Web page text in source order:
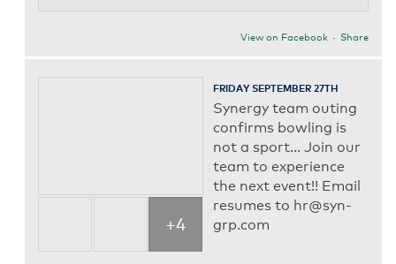
View on Facebook · Share
FRIDAY SEPTEMBER 27TH
Synergy team outing
confirms bowling is
not a sport... Join our
team to experience
the next event!! Email
resumes to hr@syn-
grp.com
+4